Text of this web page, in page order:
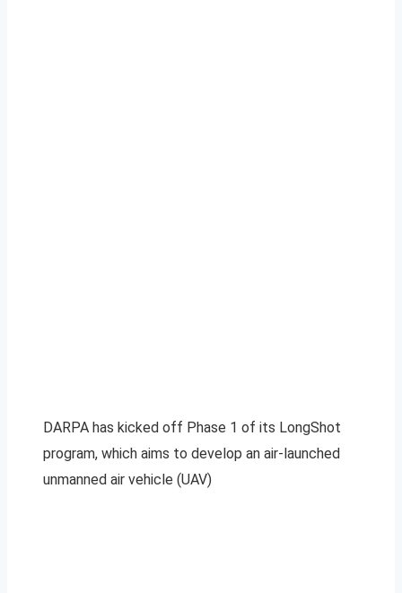
DARPA has kicked off Phase 1 of its LongShot
program, which aims to develop an air-launched
unmanned air vehicle (UAV)